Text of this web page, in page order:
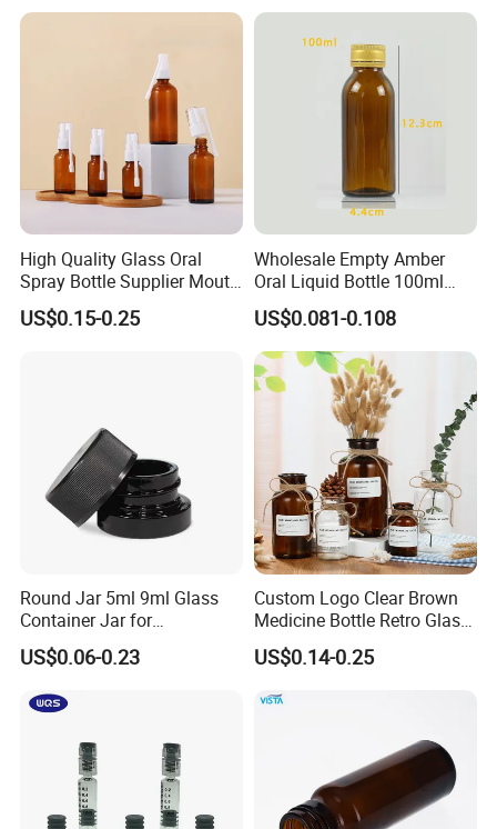
High Quality Glass Oral
Spray Bottle Supplier Mouth
Throat Spray Manufacturer
US$0.15-0.25
Wholesale Empty Amber
Oral Liquid Bottle 100ml
Energy Drink Glass Bottles
US$0.081-0.108
Round Jar 5ml 9ml Glass
Container Jar for
Concentrate Oil Packaging
US$0.06-0.23
Custom Logo Clear Brown
Medicine Bottle Retro Glass
Vase Home Decoration
Hydroponic Dried Flower
US$0.14-0.25